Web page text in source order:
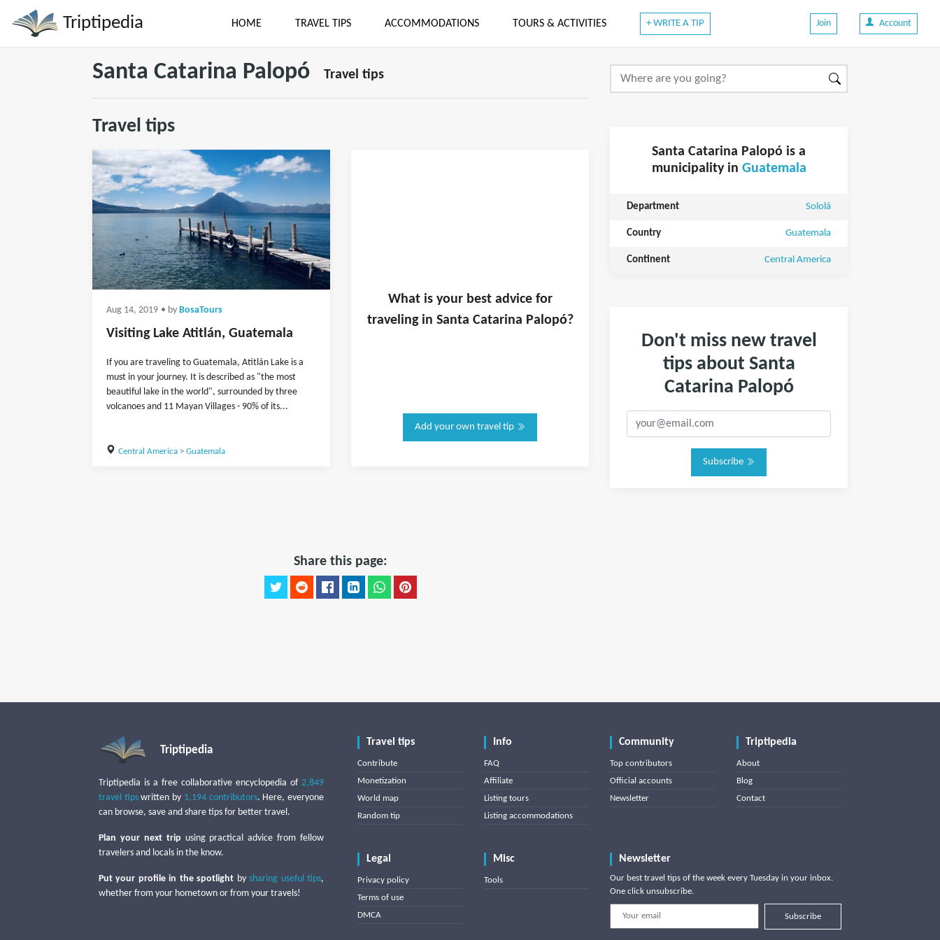
Triptipedia HOME TRAVEL TIPS ACCOMMODATIONS TOURS & ACTIVITIES + WRITE A TIP Join Account
Santa Catarina Palopó Travel tips
Travel tips
Aug 14, 2019 • by BosaTours
Visiting Lake Atitlán, Guatemala
If you are traveling to Guatemala, Atitlán Lake is a
must in your journey. It is described as "the most
beautiful lake in the world", surrounded by three
volcanoes and 11 Mayan Villages - 90% of its...
Central America> Guatemala
What is yourbest advice for
traveling in Santa Catarina Palopó?
Add your own travel tip
Share this page:
Santa Catarina Palopó is a
municipality in Guatemala
Department Sololá
Country Guatemala
Continent Central America
Don't miss new travel
tips about Santa
Catarina Palopó
Subscribe
Triptipedia
Triptipedia is a free collaborative encyclopedia of 2,849
travel tipswritten by 1,194 contributors. Here, everyone
can browse, save and share tips for better travel.
Plan your next trip using practical advice from fellow
travelers and locals in the know.
Put your profile in the spotlight bysharing useful tips,
whether from your hometown or from your travels!
Travel tips
Contribute
Monetization
World map
Random tip
Info
FAQ
Affiliate
Listing tours
Listing accommodations
Community
Top contributors
Official accounts
Newsletter
Triptipedia
About
Blog
Contact
Legal
Privacy policy
Terms of use
DMCA
Misc
Tools
Newsletter
Our best travel tips of the week every Tuesday in your inbox.
One click unsubscribe.
Subscribe